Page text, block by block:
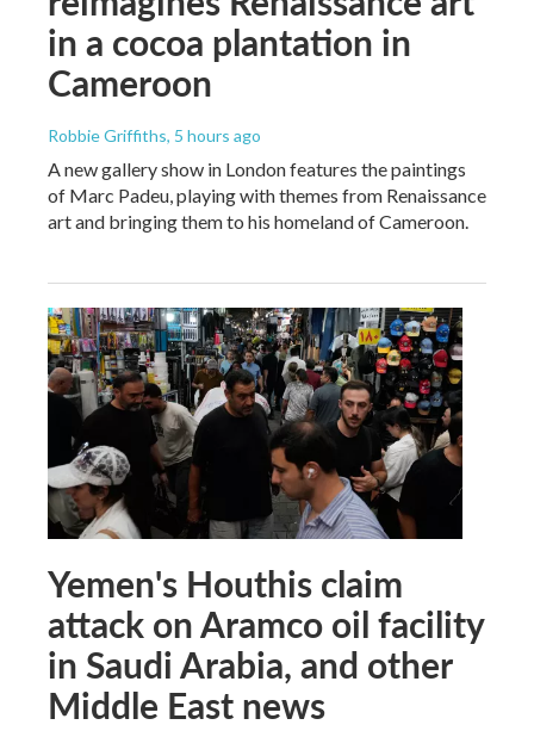
in a cocoa plantation in
Cameroon
Robbie Griffiths, 5 hours ago
A new gallery show in London features the paintings
of Marc Padeu, playing with themes from Renaissance
art and bringing them to his homeland of Cameroon.
Yemen's Houthis claim
attack on Aramco oil facility
in Saudi Arabia, and other
Middle East news